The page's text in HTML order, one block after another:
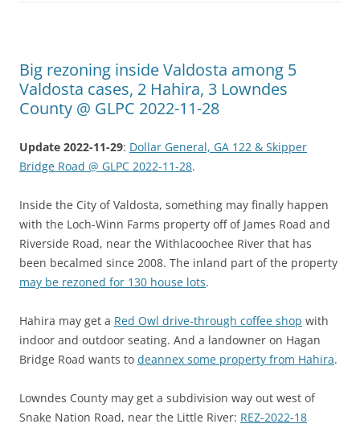
Big rezoning inside Valdosta among 5
Valdosta cases, 2 Hahira, 3 Lowndes
County @ GLPC 2022-11-28
Update 2022-11-29: Dollar General, GA 122 & Skipper
Bridge Road @ GLPC 2022-11-28.
Inside the City of Valdosta, something may finally happen
with the Loch-Winn Farms property off of James Road and
Riverside Road, near the Withlacoochee River that has
been becalmed since 2008. The inland part of the property
may be rezoned for 130 house lots.
Hahira may get a Red Owl drive-through coffee shop with
indoor and outdoor seating. And a landowner on Hagan
Bridge Road wants to deannex some property from Hahira.
Lowndes County may get a subdivision way out west of
Snake Nation Road, near the Little River: REZ-2022-18